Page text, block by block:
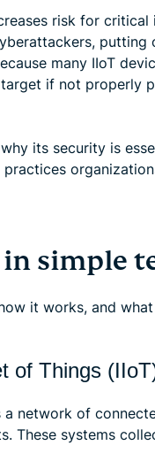
risk for
putting
many IIoT
if not properly
its security is
simple
it works, and
of Things
network of
These systems